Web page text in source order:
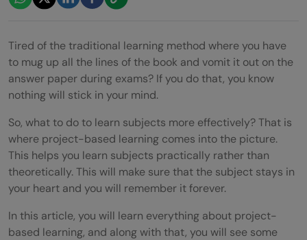
Tired of the traditional learning method where you have
to mug up all the lines of the book and vomit it out on the
answer paper during exams? If you do that, you know
nothing will stick in your mind.
So, what to do to learn subjects more effectively? That is
where project-based learning comes into the picture.
This helps you learn subjects practically rather than
theoretically. This will make sure that the subject stays in
your heart and you will remember it forever.
In this article, you will learn everything about project-
based learning, and along with that, you will see some